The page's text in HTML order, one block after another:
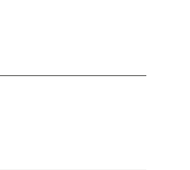
own type bias.